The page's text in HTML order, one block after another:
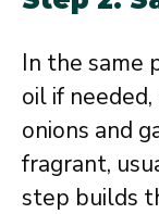
In the same
oil if
onions and
fragrant,
step builds